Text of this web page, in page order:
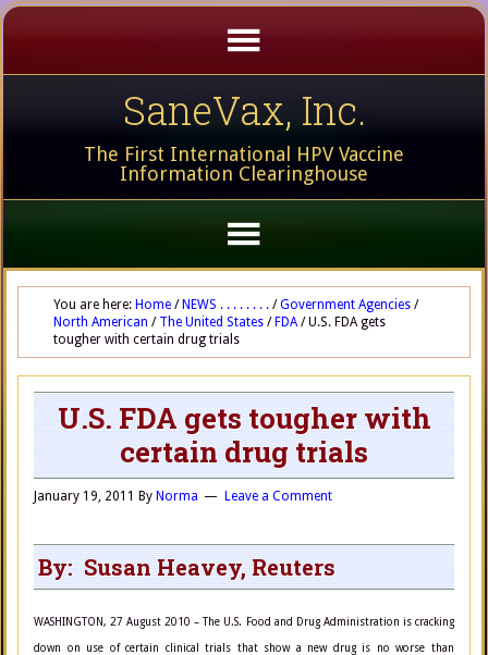
SaneVax, Inc.
The First International HPV Vaccine
Information Clearinghouse
You are here: Home / NEWS . . . . . . . . / Government Agencies /
North American / The United States / FDA /U.S. FDA gets
tougher with certain drug trials
U.S. FDA gets tougher with
certain drug trials
January 19, 2011 By Norma Leave a Comment
By: Susan Heavey, Reuters
WASHINGTON, 27 August 2010 – The U.S. Food and Drug Administration is cracking
down on use of certain clinical trials that show a new drug is no worse than